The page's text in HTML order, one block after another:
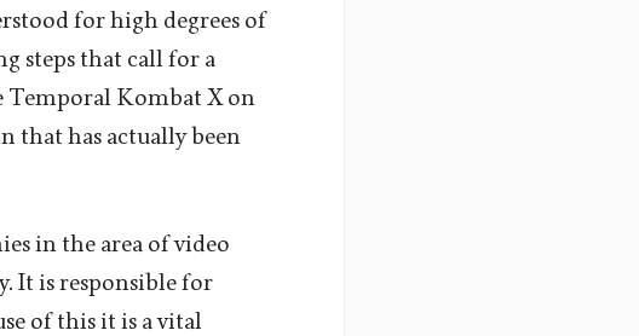
for high degrees of
steps that call for a
Temporal Kombat X on
that has actually been
in the area of video
It is responsible for
of this it is a vital